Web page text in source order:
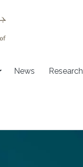
News Research